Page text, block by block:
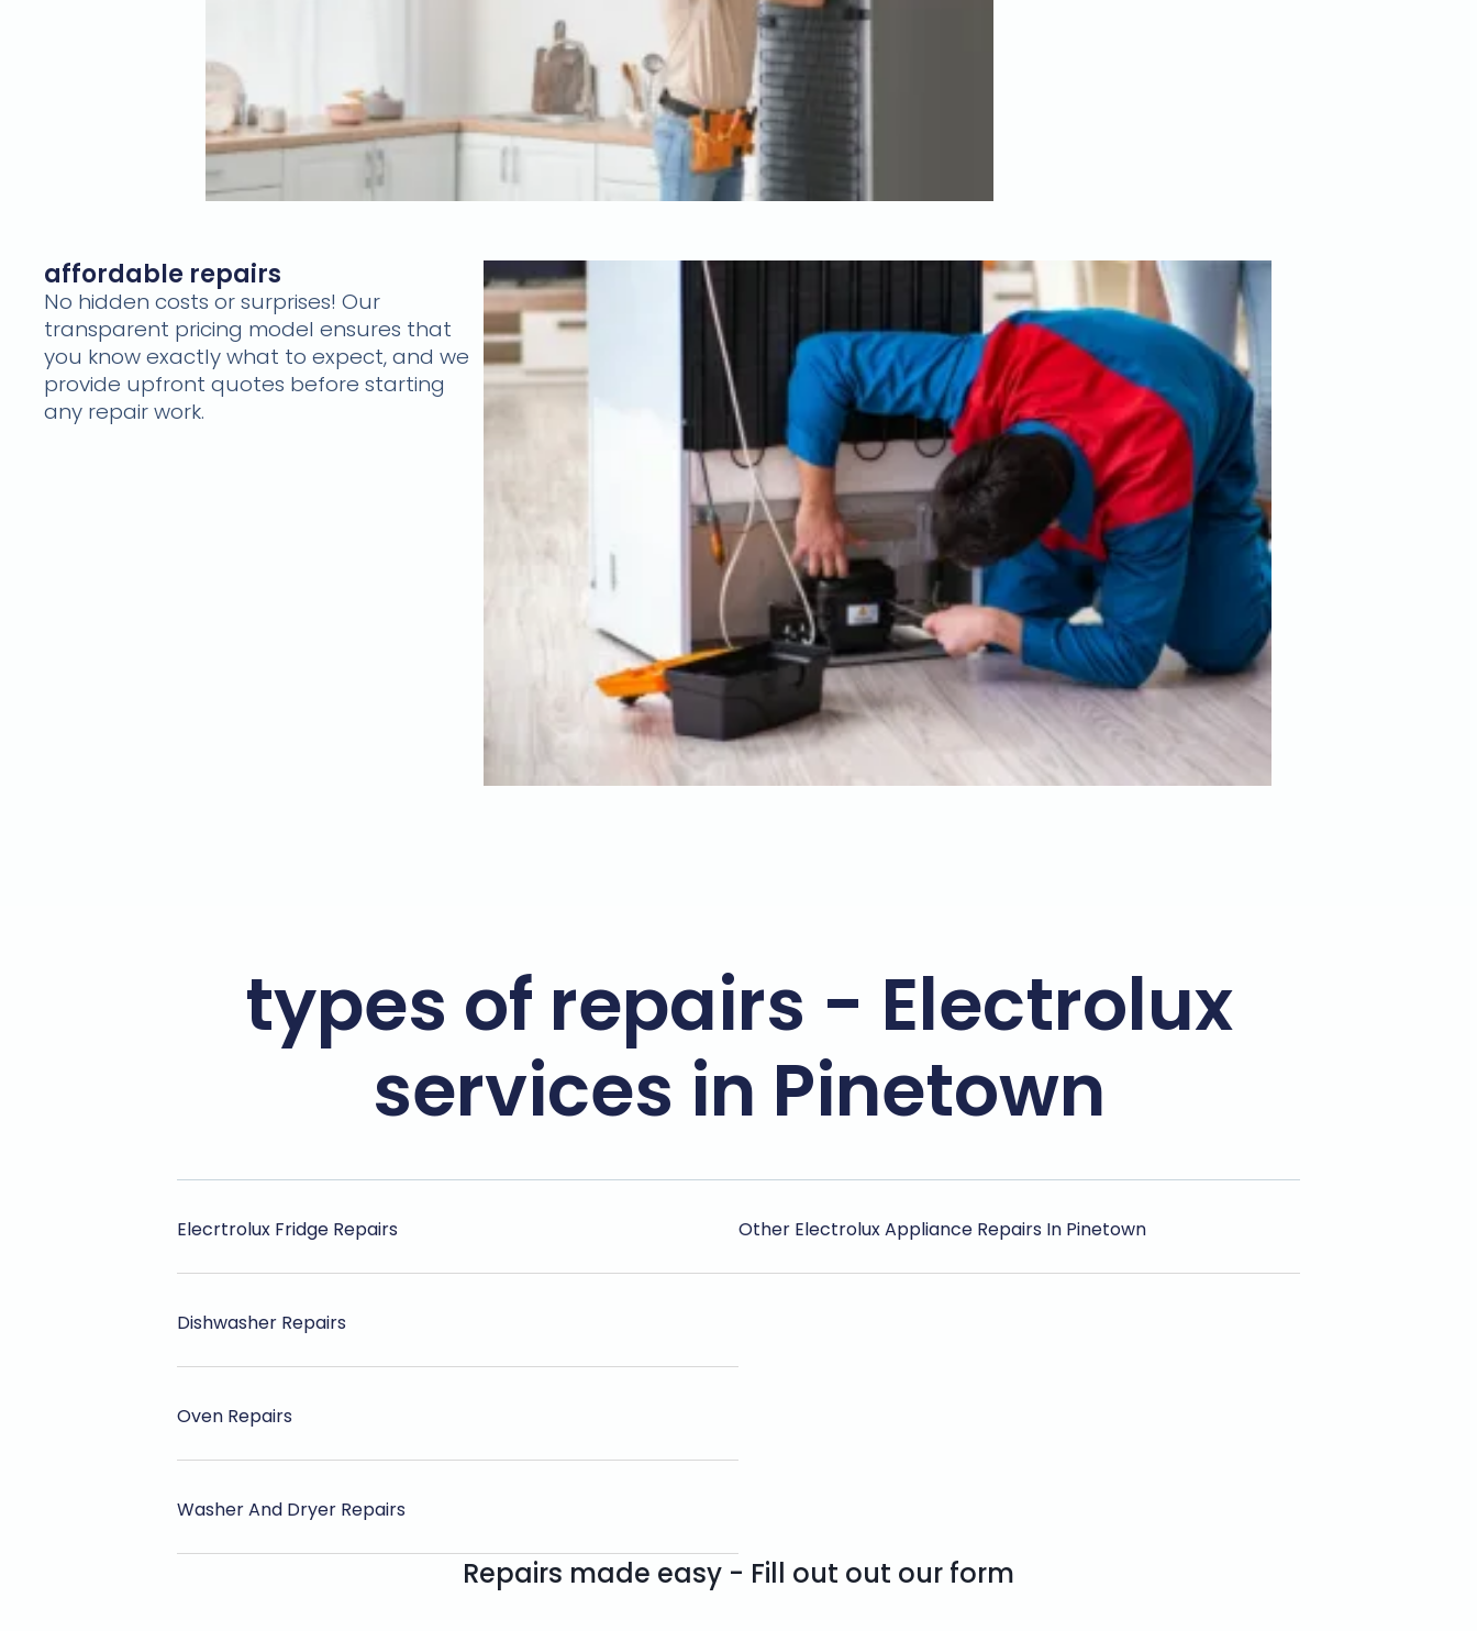
affordable repairs
No hidden costs or surprises! Our
transparent pricing model ensures that
you know exactly what to expect, and we
provide upfront quotes before starting
any repair work.
types of repairs - Electrolux
services in Pinetown
Elecrtrolux Fridge Repairs
Dishwasher Repairs
Oven Repairs
Washer And Dryer Repairs
Other Electrolux Appliance Repairs In Pinetown
Repairs made easy - Fill out out our form